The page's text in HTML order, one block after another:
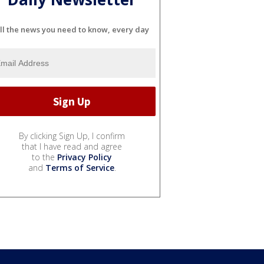
the news you need to know, every day
By clicking Sign Up, I confirm
that I have read and agree
to the Privacy Policy
and Terms of Service.